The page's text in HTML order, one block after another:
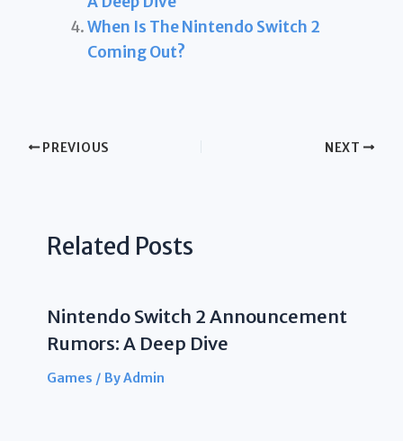
When Is The Nintendo Switch 2
Coming Out?
PREVIOUS NEXT
Related Posts
Nintendo Switch 2 Announcement
Rumors: A Deep Dive
Games / ByAdmin